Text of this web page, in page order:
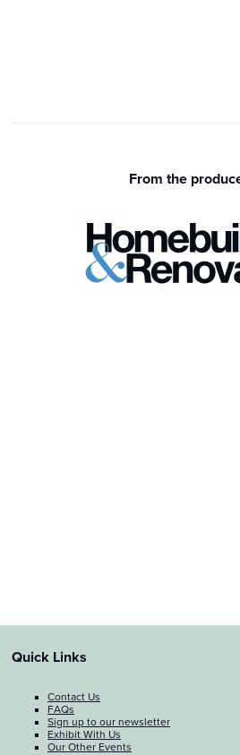
From the
Quick Links
Contact Us
FAQs
Sign up to our newsletter
Exhibit With Us
Our Other Events